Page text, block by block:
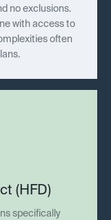
no exclusions.
with access to
often
(HFD)
specifically